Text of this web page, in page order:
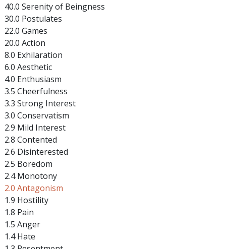
40.0 Serenity of Beingness
30.0 Postulates
22.0 Games
20.0 Action
8.0 Exhilaration
6.0 Aesthetic
4.0 Enthusiasm
3.5 Cheerfulness
3.3 Strong Interest
3.0 Conservatism
2.9 Mild Interest
2.8 Contented
2.6 Disinterested
2.5 Boredom
2.4 Monotony
2.0 Antagonism
1.9 Hostility
1.8 Pain
1.5 Anger
1.4 Hate